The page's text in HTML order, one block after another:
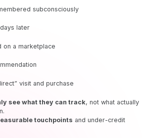
subconsciously
later
on a marketplace
visit and purchase
see what they can track, not what actually
touchpoints and under-credit